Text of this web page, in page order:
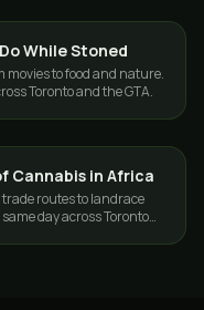
While Stoned
movies to food and nature.
Toronto and the GTA.
Cannabis in Africa
routes to landrace
day across Toronto